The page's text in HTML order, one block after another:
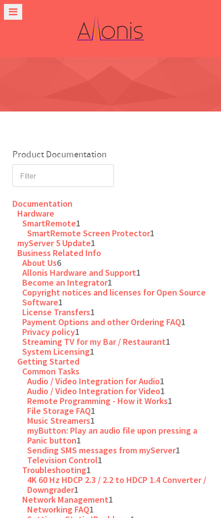
Product Documentation
Documentation
Hardware
SmartRemote1
SmartRemote Screen Protector1
myServer 5 Update1
Business Related Info
About Us6
Allonis Hardware and Support1
Become an Integrator1
Copyright notices and licenses for Open Source
Software1
License Transfers1
Payment Options and other Ordering FAQ1
Privacy policy1
Streaming TV for my Bar / Restaurant1
System Licensing1
Getting Started
Common Tasks
Audio / Video Integration for Audio1
Audio / Video Integration for Video1
Remote Programming - How it Works1
File Storage FAQ1
Music Streamers1
myButton: Play an audio file upon pressing a
Panic button1
Sending SMS messages from myServer1
Television Control1
Troubleshooting1
4K 60 Hz HDCP 2.3 / 2.2 to HDCP 1.4 Converter /
Downgrader1
Network Management1
Networking FAQ1